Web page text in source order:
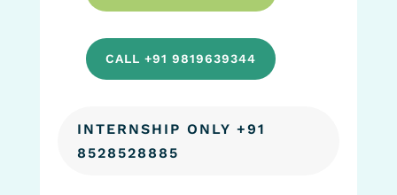
CALL +91 9819639344
INTERNSHIP ONLY +91
8528528885